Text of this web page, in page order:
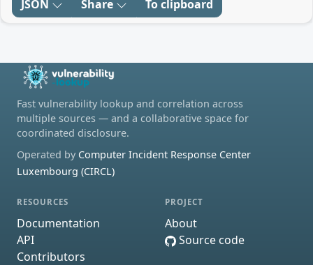
JSON Share To clipboard
Fast vulnerability lookup and correlation across
multiple sources — and a collaborative space for
coordinated disclosure.
Operated by Computer Incident Response Center
Luxembourg (CIRCL)
RESOURCES
Documentation
API
Contributors
PROJECT
About
Source code